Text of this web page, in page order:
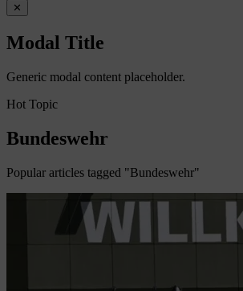
✕
Modal Title
Generic modal content placeholder.
Hot Topic
Bundeswehr
Popular articles tagged "Bundeswehr"